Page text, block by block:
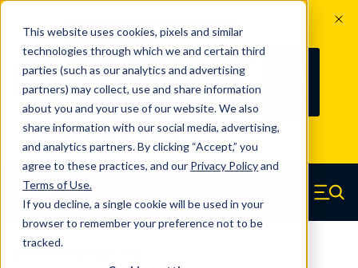
This website uses cookies, pixels and similar
technologies through which we and certain third
parties (such as our analytics and advertising
partners) may collect, use and share information
about you and your use of our website. We also
share information with our social media, advertising,
and analytics partners. By clicking “Accept,” you
agree to these practices, and our Privacy Policyand
Terms of Use.
If you decline, a single cookie will be used in your
browser to remember your preference not to be
tracked.
100
YRS
Since 1927, Century Spring Corp has
been the original industry-leading
spring manufacturer for both stock
and custom springs. Read about 100
Years of Century Spring here
Skip to main content
Century Spring (Navigate home) Menu